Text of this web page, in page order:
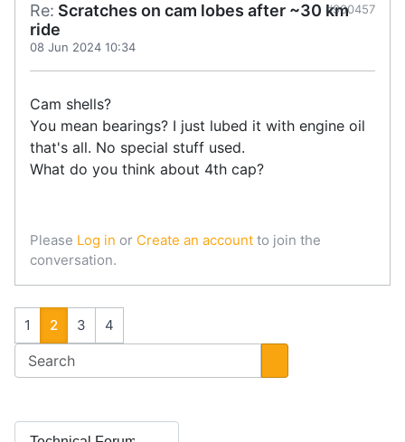
Re: Scratches on cam lobes after ~30 km
ride
08 Jun 2024 10:34
#900457
Cam shells?
You mean bearings? I just lubed it with engine oil
that's all. No special stuff used.
What do you think about 4th cap?
Please Log in or Create an account to join the
conversation.
1 2 3 4